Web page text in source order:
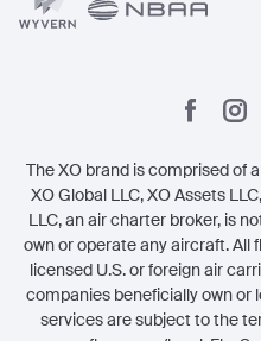
The XO brand is comprised of
XO Global LLC, XO Assets
LLC, an air charter broker, is
own or operate any aircraft. All
licensed U.S. or foreign air
companies beneficially own or
services are subject to the